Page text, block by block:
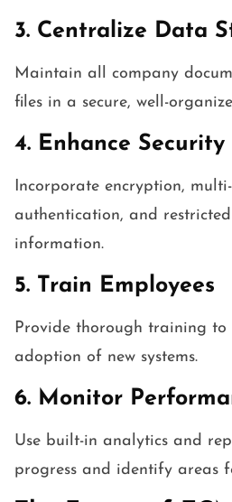
3. Centralize Data
Maintain all company
files in a secure, well-
4. Enhance Security
Incorporate encryption,
authentication, and restricted
information.
5. Train Employees
Provide thorough training to
adoption of new systems.
6. Monitor
Use built-in analytics and
progress and identify areas